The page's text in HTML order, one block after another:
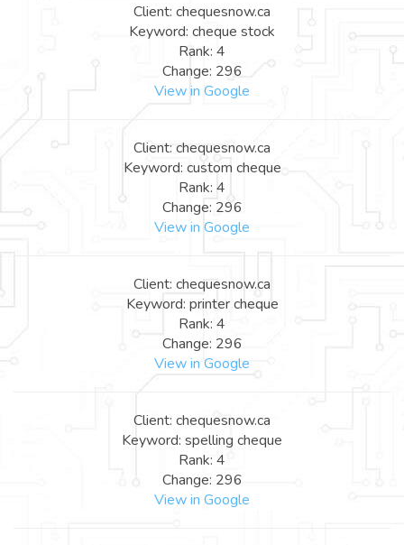
Client: chequesnow.ca
Keyword: cheque stock
Rank: 4
Change: 296
View in Google
Client: chequesnow.ca
Keyword: custom cheque
Rank: 4
Change: 296
View in Google
Client: chequesnow.ca
Keyword: printer cheque
Rank: 4
Change: 296
View in Google
Client: chequesnow.ca
Keyword: spelling cheque
Rank: 4
Change: 296
View in Google